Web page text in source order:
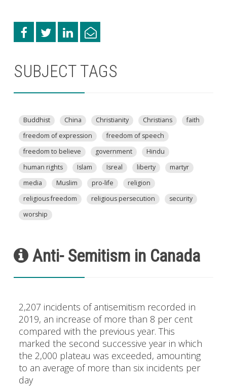
SUBJECT TAGS
Buddhist China Christianity Christians
faith
freedom of expression
freedom of speech
freedom to believe
government
Hindu
human rights
Islam Isreal liberty
martyr
media
Muslim pro-life
religion
religious freedom
religious persecution
security
worship
Anti- Semitism in Canada
2,207 incidents of antisemitism recorded in
2019, an increase of more than 8 per cent
compared with the previous year. This
marked the second successive year in which
the 2,000 plateau was exceeded, amounting
to an average of more than six incidents per
day